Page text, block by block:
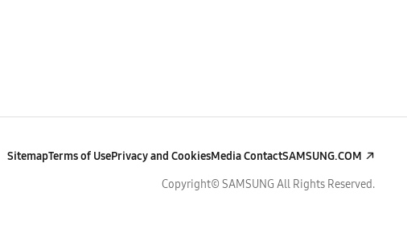
SitemapTerms of UsePrivacy and CookiesMedia ContactSAMSUNG.COM
Copyright© SAMSUNG All Rights Reserved.